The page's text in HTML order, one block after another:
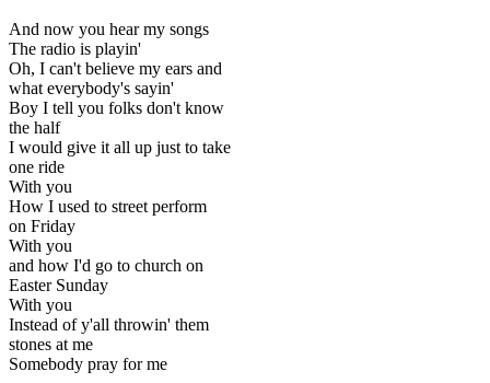
And now you hear my songs
The radio is playin'
Oh, I can't believe my ears and
what everybody's sayin'
Boy I tell you folks don't know
the half
I would give it all up just to take
one ride
With you
How I used to street perform
on Friday
With you
and how I'd go to church on
Easter Sunday
With you
Instead of y'all throwin' them
stones at me
Somebody pray for me